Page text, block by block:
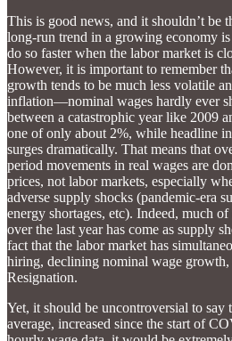
This is good news, and it shouldn’t be
long-run trend in a growing economy
do so faster when the labor market is
However, it is important to remember
growth tends to be much less volatile
inflation—nominal wages hardly ever
between a catastrophic year like 2009
one of only about 2%, while headline
surges dramatically. That means that
period movements in real wages are
prices, not labor markets, especially
adverse supply shocks (pandemic-era
energy shortages, etc). Indeed, much
over the last year has come as supply
fact that the labor market has
hiring, declining nominal wage growth,
Resignation.
Yet, it should be uncontroversial to say
average, increased since the start of